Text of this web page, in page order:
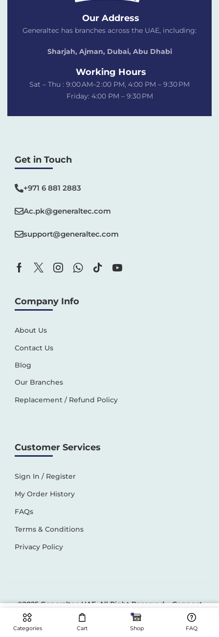
Categories Cart Shop FAQ
Our Address
Generaltec has branches across the UAE, including:
Sharjah, Ajman, Dubai, Abu Dhabi
Working Hours
Sat – Thu : 9:00 AM–2 :00 PM, 4:00 PM – 9:30 PM
Friday: 4:00 PM – 9:30 PM
Get in Touch
+971 6 881 2883‬
Ac.pk@generaltec.com
support@generaltec.com
Company Info
About Us
Contact Us
Blog
Our Branches
Replacement / Refund Policy
Customer Services
Sign In / Register
My Order History
FAQs
Terms & Conditions
Privacy Policy
©2025 Generaltec UAE. All Right Reserved –Connect